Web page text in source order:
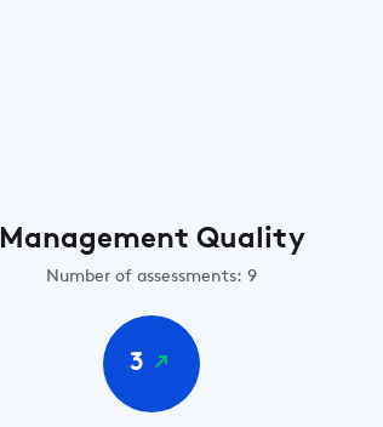
Management Quality
Number of assessments: 9
3